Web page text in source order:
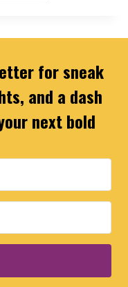
for sneak
and a dash
next bold